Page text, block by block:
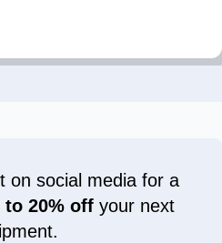
on social media for a
to 20% offyour next